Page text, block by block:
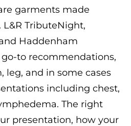
garments made
TributeNight,
Haddenham
to recommendations,
leg, and in some cases
including chest,
The right
presentation, how your